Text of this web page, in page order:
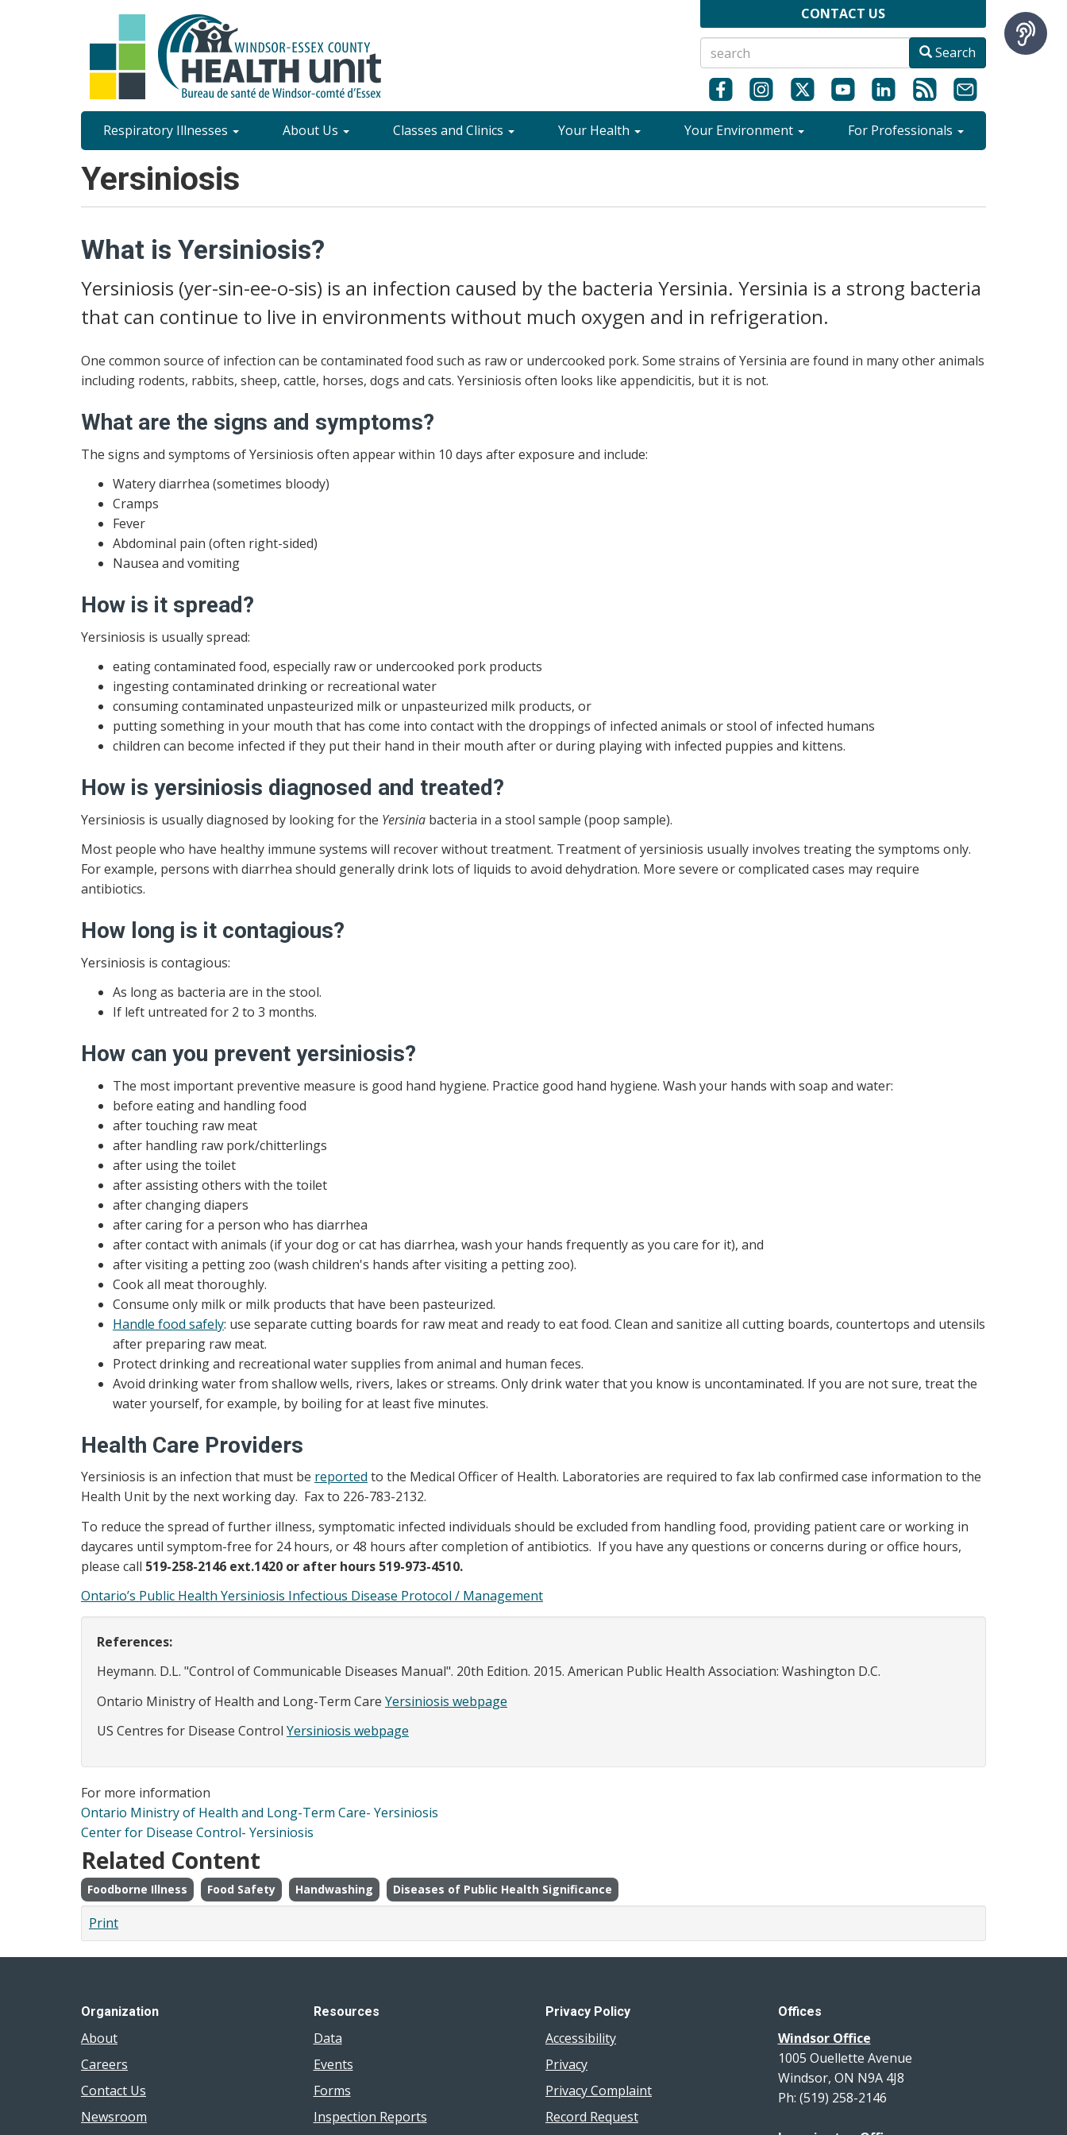
CONTACT US
Search
Site
Content
Menu
Respiratory Illnesses About Us Classes and Clinics Your Health Your Environment For Professionals
Yersiniosis
What is Yersiniosis?
Yersiniosis (yer-sin-ee-o-sis) is an infection caused by the bacteria Yersinia. Yersinia is a strong bacteria
that can continue to live in environments without much oxygen and in refrigeration.
One common source of infection can be contaminated food such as raw or undercooked pork. Some strains of Yersinia are found in many other animals
including rodents, rabbits, sheep, cattle, horses, dogs and cats. Yersiniosis often looks like appendicitis, but it is not.
What are the signs and symptoms?
The signs and symptoms of Yersiniosis often appear within 10 days after exposure and include:
Watery diarrhea (sometimes bloody)
Cramps
Fever
Abdominal pain (often right-sided)
Nausea and vomiting
How is it spread?
Yersiniosis is usually spread:
eating contaminated food, especially raw or undercooked pork products
ingesting contaminated drinking or recreational water
consuming contaminated unpasteurized milk or unpasteurized milk products, or
putting something in your mouth that has come into contact with the droppings of infected animals or stool of infected humans
children can become infected if they put their hand in their mouth after or during playing with infected puppies and kittens.
How is yersiniosis diagnosed and treated?
Yersiniosis is usually diagnosed by looking for the Yersinia bacteria in a stool sample (poop sample).
Most people who have healthy immune systems will recover without treatment. Treatment of yersiniosis usually involves treating the symptoms only.
For example, persons with diarrhea should generally drink lots of liquids to avoid dehydration. More severe or complicated cases may require
antibiotics.
How long is it contagious?
Yersiniosis is contagious:
As long as bacteria are in the stool.
If left untreated for 2 to 3 months.
How can you prevent yersiniosis?
The most important preventive measure is good hand hygiene. Practice good hand hygiene. Wash your hands with soap and water:
before eating and handling food
after touching raw meat
after handling raw pork/chitterlings
after using the toilet
after assisting others with the toilet
after changing diapers
after caring for a person who has diarrhea
after contact with animals (if your dog or cat has diarrhea, wash your hands frequently as you care for it), and
after visiting a petting zoo (wash children's hands after visiting a petting zoo).
Cook all meat thoroughly.
Consume only milk or milk products that have been pasteurized.
Handle food safely: use separate cutting boards for raw meat and ready to eat food. Clean and sanitize all cutting boards, countertops and utensils
after preparing raw meat.
Protect drinking and recreational water supplies from animal and human feces.
Avoid drinking water from shallow wells, rivers, lakes or streams. Only drink water that you know is uncontaminated. If you are not sure, treat the
water yourself, for example, by boiling for at least five minutes.
Health Care Providers
Yersiniosis is an infection that must be reported to the Medical Officer of Health. Laboratories are required to fax lab confirmed case information to the
Health Unit by the next working day. Fax to 226-783-2132.
To reduce the spread of further illness, symptomatic infected individuals should be excluded from handling food, providing patient care or working in
daycares until symptom-free for 24 hours, or 48 hours after completion of antibiotics. If you have any questions or concerns during or office hours,
please call 519-258-2146 ext.1420 or after hours 519-973-4510.
Ontario’s Public Health Yersiniosis Infectious Disease Protocol / Management
References:
Heymann. D.L. "Control of Communicable Diseases Manual". 20th Edition. 2015. American Public Health Association: Washington D.C.
Ontario Ministry of Health and Long-Term Care Yersiniosis webpage
US Centres for Disease Control Yersiniosis webpage
For more information
Ontario Ministry of Health and Long-Term Care- Yersiniosis
Center for Disease Control- Yersiniosis
Related Content
Foodborne Illness Food Safety Handwashing Diseases of Public Health Significance
Print
Organization
About
Careers
Contact Us
Newsroom
Resources
Data
Events
Forms
Inspection Reports
Privacy Policy
Accessibility
Privacy
Privacy Complaint
Record Request
Offices
Windsor Office
1005 Ouellette Avenue
Windsor, ON N9A 4J8
Ph: (519) 258-2146